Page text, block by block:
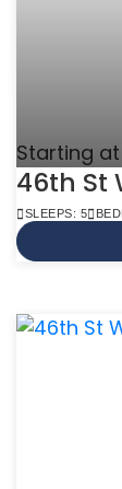
Starting
46th St
SLEEPS: 5